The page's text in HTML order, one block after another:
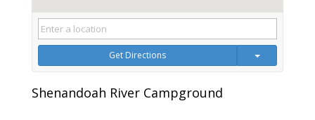
Get Directions
Shenandoah River Campground